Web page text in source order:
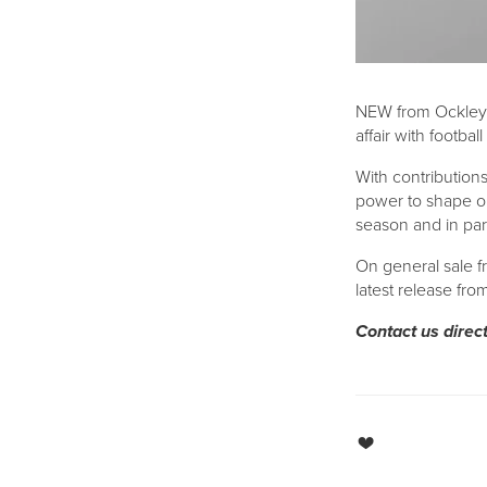
NEW from
affair with
With
power to shape
season and in
On general sale
latest release
Contact us